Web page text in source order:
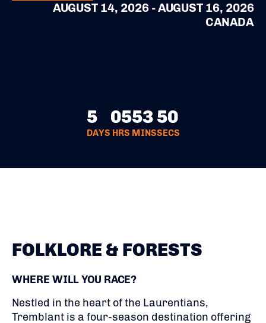
AUGUST 14, 2026 - AUGUST 16, 2026
CANADA
5
DAYS
05
HRS
53
MINS
49
SECS
FOLKLORE & FORESTS
WHERE WILL YOU RACE?
Nestled in the heart of the Laurentians,
Tremblant is a four-season destination offering